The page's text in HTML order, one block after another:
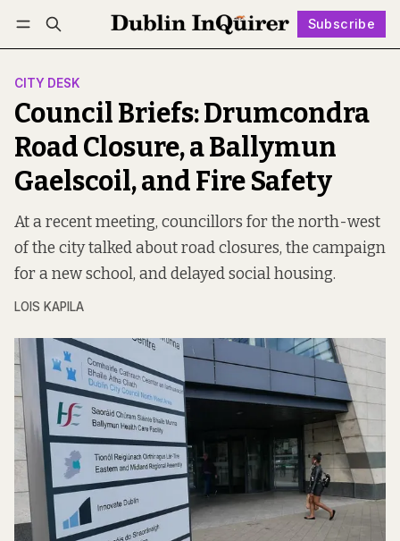
Subscribe
Log in Subscribe Follow
CITY DESK
Council Briefs: Drumcondra
Road Closure, a Ballymun
Gaelscoil, and Fire Safety
At a recent meeting, councillors for the north-west
of the city talked about road closures, the campaign
for a new school, and delayed social housing.
LOIS KAPILA